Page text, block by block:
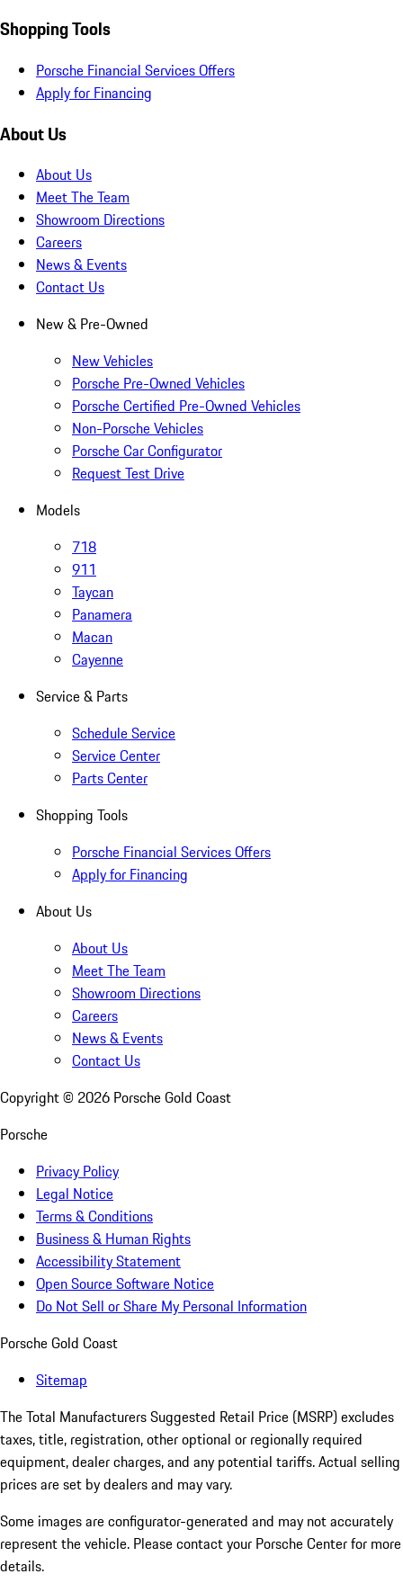
Shopping Tools
Porsche Financial Services Offers
Apply for Financing
About Us
About Us
Meet The Team
Showroom Directions
Careers
News & Events
Contact Us
New & Pre-Owned
New Vehicles
Porsche Pre-Owned Vehicles
Porsche Certified Pre-Owned Vehicles
Non-Porsche Vehicles
Porsche Car Configurator
Request Test Drive
Models
718
911
Taycan
Panamera
Macan
Cayenne
Service & Parts
Schedule Service
Service Center
Parts Center
Shopping Tools
Porsche Financial Services Offers
Apply for Financing
About Us
About Us
Meet The Team
Showroom Directions
Careers
News & Events
Contact Us
Copyright © 2026 Porsche Gold Coast
Porsche
Privacy Policy
Legal Notice
Terms & Conditions
Business & Human Rights
Accessibility Statement
Open Source Software Notice
Do Not Sell or Share My Personal Information
Porsche Gold Coast
Sitemap
The Total Manufacturers Suggested Retail Price (MSRP) excludes
taxes, title, registration, other optional or regionally required
equipment, dealer charges, and any potential tariffs. Actual selling
prices are set by dealers and may vary.
Some images are configurator-generated and may not accurately
represent the vehicle. Please contact your Porsche Center for more
details.